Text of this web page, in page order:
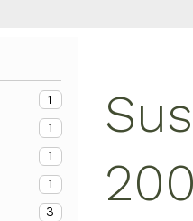
1
1
1
1
3